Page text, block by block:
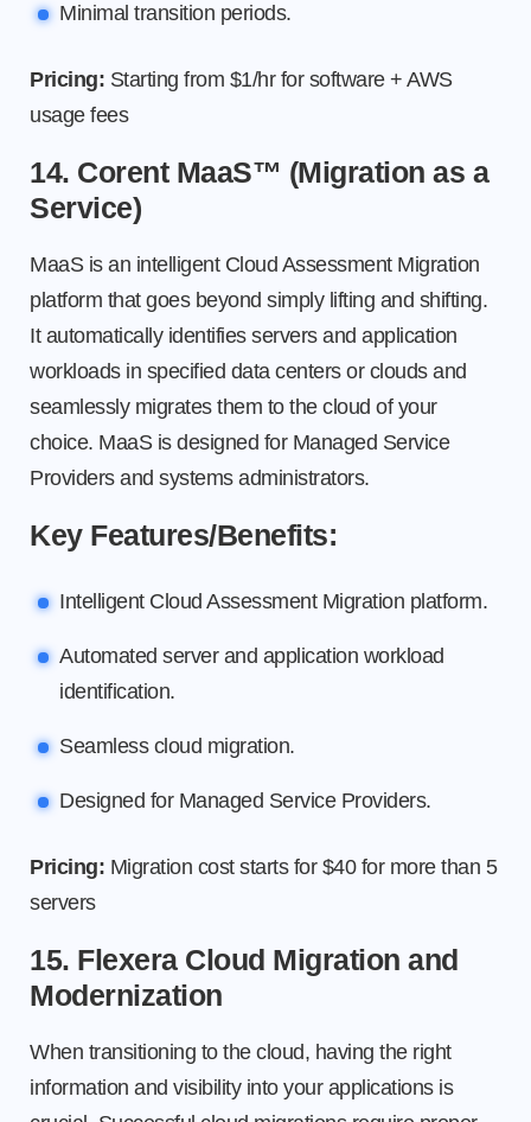
Minimal transition periods.
Pricing: Starting from $1/hr for software + AWS
usage fees
14. Corent MaaS™ (Migration as a
Service)
MaaS is an intelligent Cloud Assessment Migration
platform that goes beyond simply lifting and shifting.
It automatically identifies servers and application
workloads in specified data centers or clouds and
seamlessly migrates them to the cloud of your
choice. MaaS is designed for Managed Service
Providers and systems administrators.
Key Features/Benefits:
Intelligent Cloud Assessment Migration platform.
Automated server and application workload
identification.
Seamless cloud migration.
Designed for Managed Service Providers.
Pricing: Migration cost starts for $40 for more than 5
servers
15. Flexera Cloud Migration and
Modernization
When transitioning to the cloud, having the right
information and visibility into your applications is